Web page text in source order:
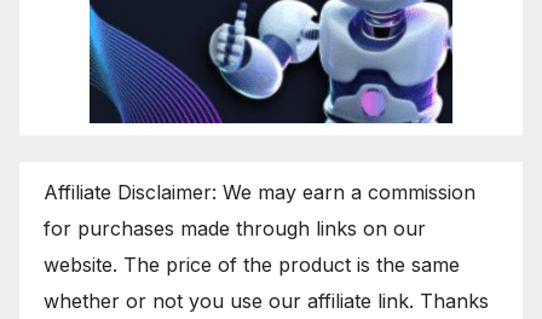
Affiliate Disclaimer: We may earn a commission
for purchases made through links on our
website. The price of the product is the same
whether or not you use our affiliate link. Thanks